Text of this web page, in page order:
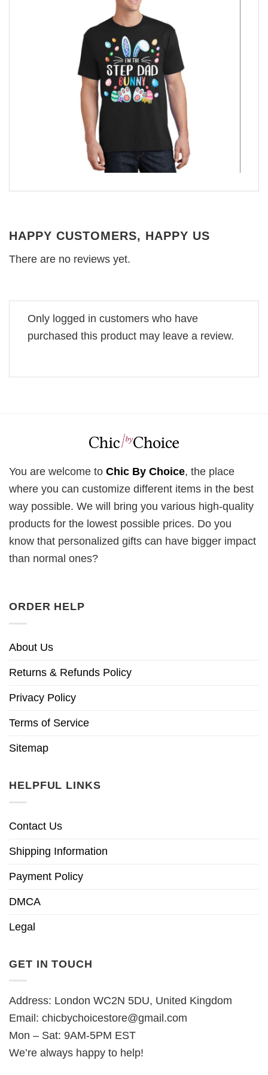
HAPPY CUSTOMERS, HAPPY US
There are no reviews yet.
Only logged in customers who have
purchased this product may leave a review.
You are welcome to Chic By Choice, the place
where you can customize different items in the best
way possible. We will bring you various high-quality
products for the lowest possible prices. Do you
know that personalized gifts can have bigger impact
than normal ones?
ORDER HELP
About Us
Returns & Refunds Policy
Privacy Policy
Terms of Service
Sitemap
HELPFUL LINKS
Contact Us
Shipping Information
Payment Policy
DMCA
Legal
GET IN TOUCH
Address: London WC2N 5DU, United Kingdom
Email: chicbychoicestore@gmail.com
Mon – Sat: 9AM-5PM EST
We’re always happy to help!